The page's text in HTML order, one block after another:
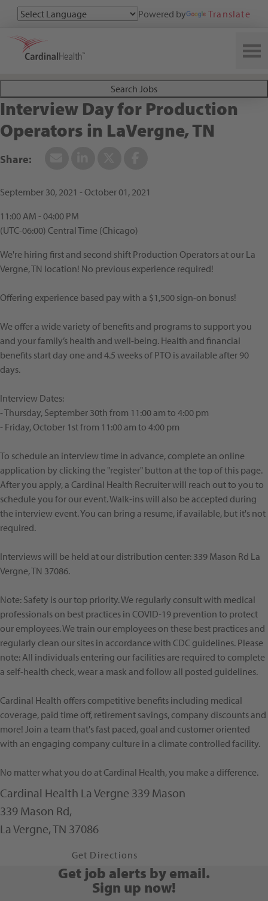
Powered by Translate
Search All Jobs at Cardinal Health
Search Jobs
Interview Day for Production
Operators in LaVergne, TN
September 30, 2021 - October 01, 2021
11:00 AM - 04:00 PM
(UTC-06:00) Central Time (Chicago)
We're hiring first and second shift Production Operators at our La
Vergne, TN location! No previous experience required!
Offering experience based pay with a $1,500 sign-on bonus!
We offer a wide variety of benefits and programs to support you
and your family’s health and well-being. Health and financial
benefits start day one and 4.5 weeks of PTO is available after 90
days.
Interview Dates:
- Thursday, September 30th from 11:00 am to 4:00 pm
- Friday, October 1st from 11:00 am to 4:00 pm
To schedule an interview time in advance, complete an online
application by clicking the "register" button at the top of this page.
After you apply, a Cardinal Health Recruiter will reach out to you to
schedule you for our event. Walk-ins will also be accepted during
the interview event. You can bring a resume, if available, but it's not
required.
Interviews will be held at our distribution center: 339 Mason Rd La
Vergne, TN 37086.
Note: Safety is our top priority. We regularly consult with medical
professionals on best practices in COVID-19 prevention to protect
our employees. We train our employees on these best practices and
regularly clean our sites in accordance with CDC guidelines. Please
note: All individuals entering our facilities are required to complete
a self-health check, wear a mask and follow all posted guidelines.
Cardinal Health offers competitive benefits including medical
coverage, paid time off, retirement savings, company discounts and
more! Join a team that's fast paced, goal and customer oriented
with an engaging company culture in a climate controlled facility.
No matter what you do at Cardinal Health, you make a difference.
Cardinal Health La Vergne 339 Mason
339 Mason Rd,
La Vergne, TN 37086
Get Directions
Get job alerts by email.
Sign up now!